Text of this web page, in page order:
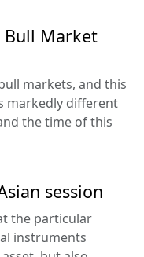
Bull Market
markets, and this
markedly different
the time of this
session
the particular
instruments